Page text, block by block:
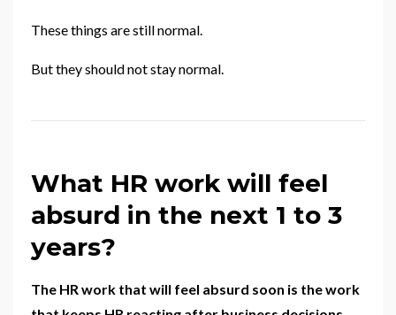
These things are still normal.
But they should not stay normal.
What HR work will feel
absurd in the next 1 to 3
years?
The HR work that will feel absurd soon is the work